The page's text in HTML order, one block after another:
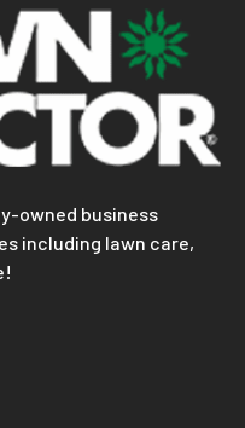
owned business
including lawn care,